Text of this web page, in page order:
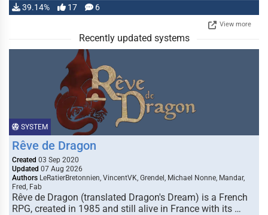
39.14% 17 6
View more
Recently updated systems
SYSTEM
Rêve de Dragon
Created 03 Sep 2020
Updated 07 Aug 2026
Authors LeRatierBretonnien, VincentVK, Grendel, Michael Nonne, Mandar,
Fred, Fab
Rêve de Dragon (translated Dragon's Dream) is a French
RPG, created in 1985 and still alive in France with its …